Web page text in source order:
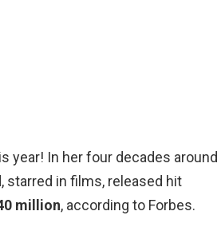
year! In her four decades around
starred in films, released hit
million, according to Forbes.